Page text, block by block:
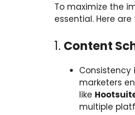
To maximize the
essential. Here
1. Content
Consistency
marketers
like
multiple